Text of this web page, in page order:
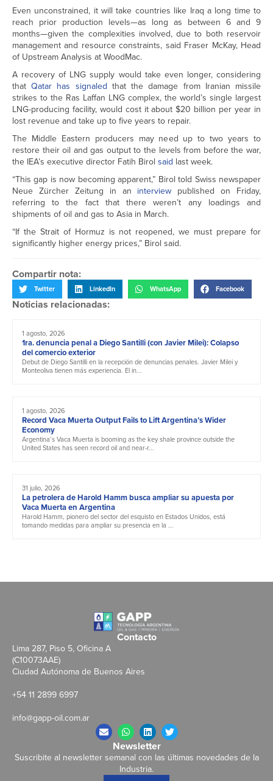
Even unconstrained, it will take countries like Iraq a long time to
reach prior production levels—as long as between 6 and 9
months—given the complexities involved, due to both reservoir
management and resource constraints, said Fraser McKay, Head
of Upstream Analysis at WoodMac.
A recovery of LNG supply would take even longer, considering
thatQatar has signaled that the damage from Iranian missile
strikes to the Ras Laffan LNG complex, the world’s single largest
LNG-producing facility, would cost it about $20 billion per year in
lost revenue and take up to five years to repair.
The Middle Eastern producers may need up to two years to
restore their oil and gas output to the levels from before the war,
the IEA’s executive director Fatih Birol said last week.
“This gap is now becoming apparent,” Birol told Swiss newspaper
Neue Zürcher Zeitung in an interview published on Friday,
referring to the fact that there weren’t any loadings and
shipments of oil and gas to Asia in March.
“If the Strait of Hormuz is not reopened, we must prepare for
significantly higher energy prices,” Birol said.
Compartir nota:
Twitter LinkedIn WhatsApp Facebook
Noticias relacionadas:
1 agosto, 2026
1ra. denuncia penal a Diego Santilli (con Javier Milei): Colapso
del comercio exterior
Debut de Diego Santilli en la recepción de denuncias penales. Javier Milei y
Monteoliva tienen más experiencia. El in...
1 agosto, 2026
Record Vaca Muerta Output Fails to Lift Argentina’s Wider
Economy
Argentina’s Vaca Muerta is booming as the key shale province outside the
United States has seen record oil and near-r...
31 julio, 2026
La petrolera de Harold Hamm busca ampliar su apuesta por
Vaca Muerta en Argentina
Harold Hamm, pionero del sector del esquisto en Estados Unidos, está
tomando medidas para ampliar su presencia en la ...
Contacto
Lima 287, Piso 5, Oficina A
(C10073AAE)
Ciudad Autónoma de Buenos Aires
+54 11 2899 6997
info@gapp-oil.com.ar
Newsletter
Suscribite al newsletter semanal con las últimas novedades de la
Industria.